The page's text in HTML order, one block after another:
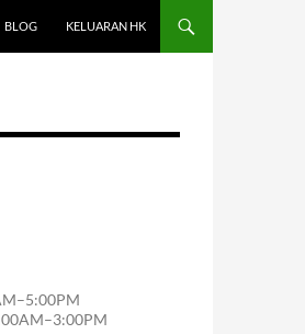
BLOG KELUARAN HK